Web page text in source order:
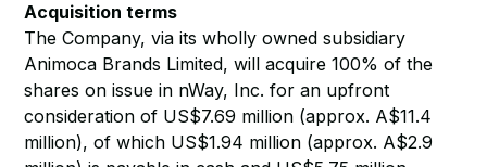
Acquisition terms
The Company, via its wholly owned subsidiary
Animoca Brands Limited, will acquire 100% of the
shares on issue in nWay, Inc. for an upfront
consideration of US$7.69 million (approx. A$11.4
million), of which US$1.94 million (approx. A$2.9